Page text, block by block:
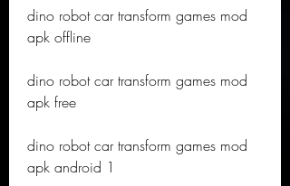
dino robot car transform games mod
apk offline
dino robot car transform games mod
apk free
dino robot car transform games mod
apk android 1